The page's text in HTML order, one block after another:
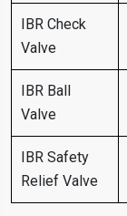
IBR Check
Valve
IBR Ball
Valve
IBR Safety
Relief Valve